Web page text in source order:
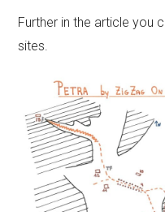
Further in the article you
sites.